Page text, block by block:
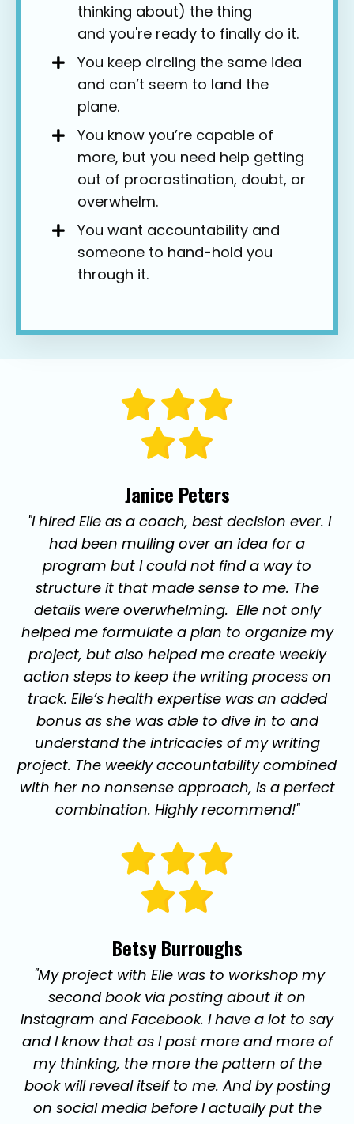
thinking about) the thing
and you're ready to finally do it.
You keep circling the same idea
and can’t seem to land the
plane.
You know you’re capable of
more, but you need help getting
out of procrastination, doubt, or
overwhelm.
You want accountability and
someone to hand-hold you
through it.
Janice Peters
"I hired Elle as a coach, best decision ever. I
had been mulling over an idea for a
program but I could not find a way to
structure it that made sense to me. The
details were overwhelming. Elle not only
helped me formulate a plan to organize my
project, but also helped me create weekly
action steps to keep the writing process on
track. Elle’s health expertise was an added
bonus as she was able to dive in to and
understand the intricacies of my writing
project. The weekly accountability combined
with her no nonsense approach, is a perfect
combination. Highly recommend!"
Betsy Burroughs
"My project with Elle was to workshop my
second book via posting about it on
Instagram and Facebook. I have a lot to say
and I know that as I post more and more of
my thinking, the more the pattern of the
book will reveal itself to me. And by posting
on social media before I actually put the